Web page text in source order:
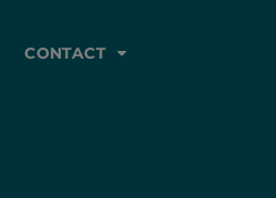
CONTACT